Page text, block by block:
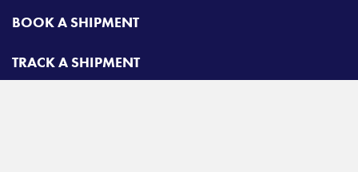
BOOK A SHIPMENT
TRACK A SHIPMENT